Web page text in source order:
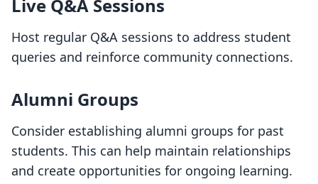
Live Q&A Sessions
Host regular Q&A sessions to address student
queries and reinforce community connections.
Alumni Groups
Consider establishing alumni groups for past
students. This can help maintain relationships
and create opportunities for ongoing learning.